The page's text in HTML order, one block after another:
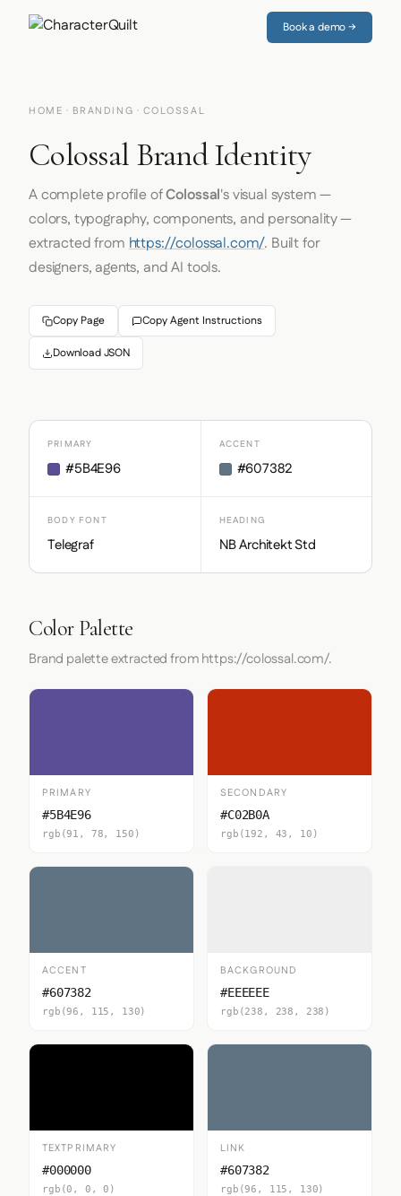
Book a demo →
HOME · BRANDING · COLOSSAL
Colossal Brand Identity
A complete profile ofColossal's visual system —
colors, typography, components, and personality —
extracted fromhttps://colossal.com/. Built for
designers, agents, and AI tools.
Copy Page Copy Agent Instructions
Download JSON
PRIMARY
#5B4E96
ACCENT
#607382
BODY FONT
Telegraf
HEADING
NB Architekt Std
Color Palette
Brand palette extracted from https://colossal.com/.
PRIMARY
#5B4E96
rgb(91, 78, 150)
SECONDARY
#C02B0A
rgb(192, 43, 10)
ACCENT
#607382
rgb(96, 115, 130)
BACKGROUND
#EEEEEE
rgb(238, 238, 238)
TEXTPRIMARY
#000000
rgb(0, 0, 0)
LINK
#607382
rgb(96, 115, 130)